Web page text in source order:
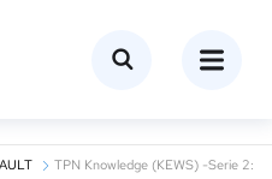
TPN Knowledge (KEWS) -Serie 2: